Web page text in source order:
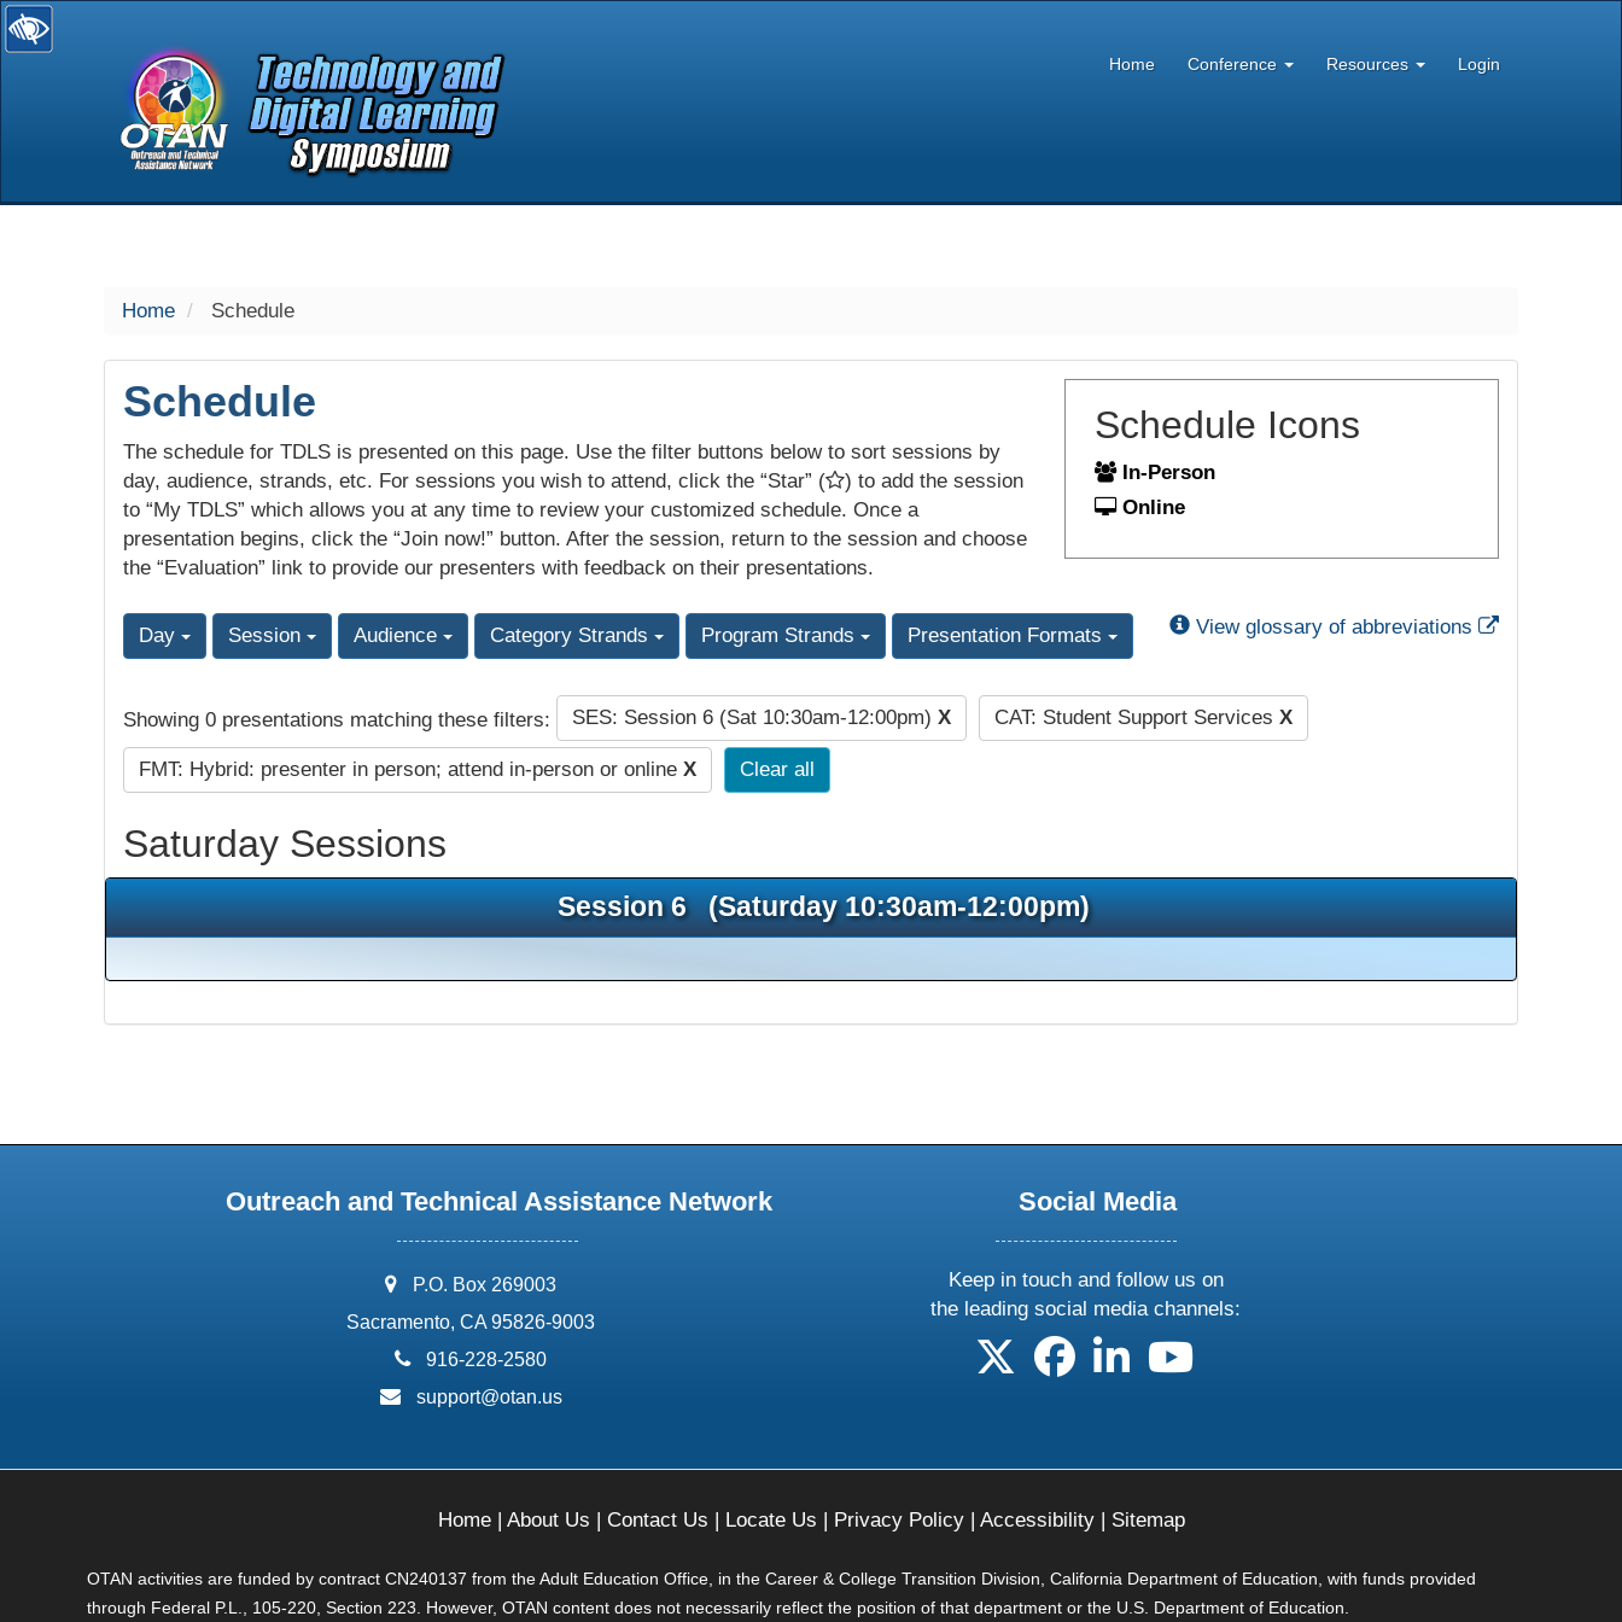
selected
Home Conference Resources Login
Home Schedule
Schedule
The schedule for TDLS is presented on this page. Use the filter buttons below to sort sessions by
day, audience, strands, etc. For sessions you wish to attend, click the “Star” (
) to add the session
to “My TDLS” which allows you at any time to review your customized schedule. Once a
presentation begins, click the “Join now!” button. After the session, return to the session and choose
the “Evaluation” link to provide our presenters with feedback on their presentations.
Schedule Icons
In-Person
Online
Day Session Audience Category Strands Program Strands Presentation Formats View glossary of abbreviations External Link
Showing 0 presentations matching these filters: SES: Session 6 (Sat 10:30am-12:00pm) X CAT: Student Support Services X
FMT: Hybrid: presenter in person; attend in-person or online X Clear all
Saturday Sessions
Session 6 (Saturday 10:30am-12:00pm)
Outreach and Technical Assistance Network
address:
P.O. Box 269003
Sacramento, CA 95826-9003
phone:
916-228-2580
email:
support@otan.us
Social Media
Keep in touch and follow us on
the leading social media channels:
follow us on X
follow us on facebook
follow us on linkedin
follow us on youtube
Home| About Us | Contact Us | Locate Us | Privacy Policy| Accessibility| Sitemap
OTAN activities are funded by contract CN240137 from the Adult Education Office, in the Career & College Transition Division, California Department of Education, with funds provided
through Federal P.L., 105-220, Section 223. However, OTAN content does not necessarily reflect the position of that department or the U.S. Department of Education.